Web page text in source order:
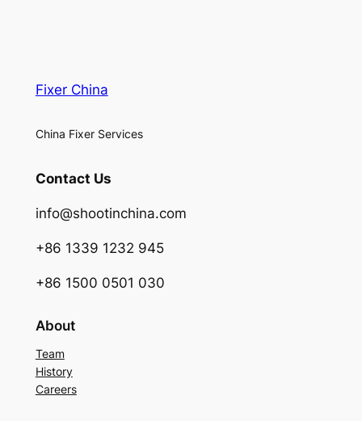
Fixer China
China Fixer Services
Contact Us
info@shootinchina.com
+86 1339 1232 945
+86 1500 0501 030
About
Team
History
Careers